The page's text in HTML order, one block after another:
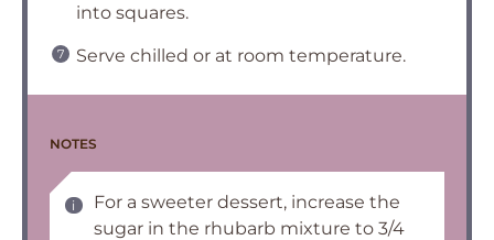
into squares.
Serve chilled or at room temperature.
NOTES
For a sweeter dessert, increase the
sugar in the rhubarb mixture to 3/4